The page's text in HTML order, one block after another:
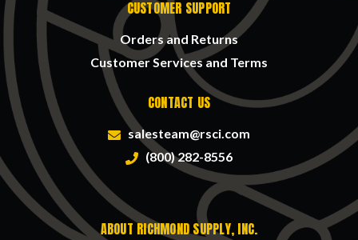
CUSTOMER SUPPORT
Orders and Returns
Customer Services and Terms
CONTACT US
salesteam@rsci.com
(800) 282-8556
ABOUT RICHMOND SUPPLY, INC.